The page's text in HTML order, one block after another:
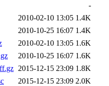
-
2010-02-10 13:05 1.4K
2010-10-25 16:07 1.4K
2010-02-10 13:05 1.6K
2010-10-25 16:07 1.6K
2015-12-15 23:09 1.8K
2015-12-15 23:09 2.0K